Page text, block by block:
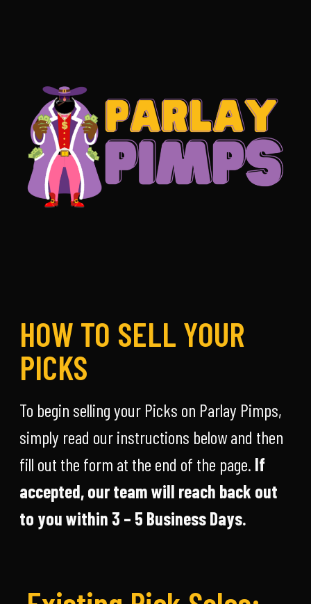
HOW TO SELL YOUR
PICKS
To begin selling your Picks on Parlay Pimps,
simply read our instructions below and then
fill out the form at the end of the page. If
accepted, our team will reach back out
to you within 3 – 5 Business Days.